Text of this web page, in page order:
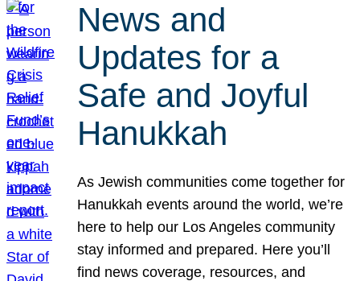
News and
Updates for a
Safe and Joyful
Hanukkah
As Jewish communities come together for
Hanukkah events around the world, we’re
here to help our Los Angeles community
stay informed and prepared. Here you’ll
find news coverage, resources, and